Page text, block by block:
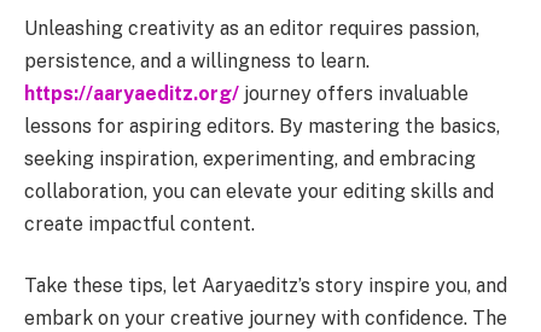
Unleashing creativity as an editor requires passion,
persistence, and a willingness to learn.
https://aaryaeditz.org/ journey offers invaluable
lessons for aspiring editors. By mastering the basics,
seeking inspiration, experimenting, and embracing
collaboration, you can elevate your editing skills and
create impactful content.
Take these tips, let Aaryaeditz’s story inspire you, and
embark on your creative journey with confidence. The